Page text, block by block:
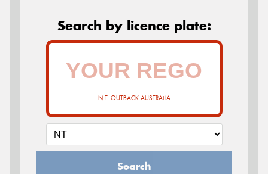
Search by licence plate:
N.T. OUTBACK AUSTRALIA
Search